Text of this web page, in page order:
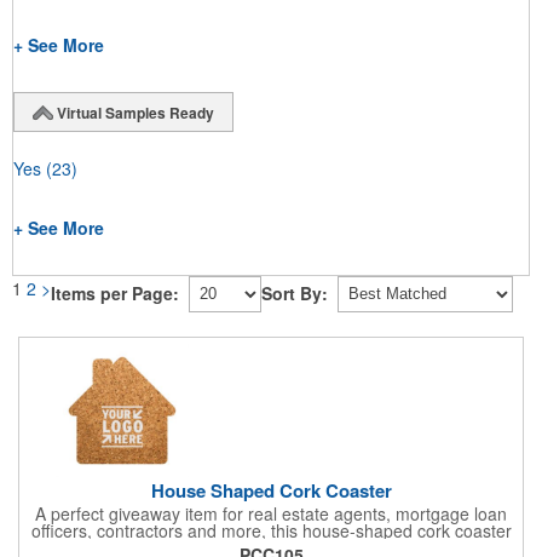
+ See More
Virtual Samples Ready
Yes (23)
+ See More
1 2 >Items per Page: Sort By:
House Shaped Cork Coaster
A perfect giveaway item for real estate agents, mortgage loan
officers, contractors and more, this house-shaped cork coaster
is bound make a lasting impression! Measuring 3.5" x 1/8", this